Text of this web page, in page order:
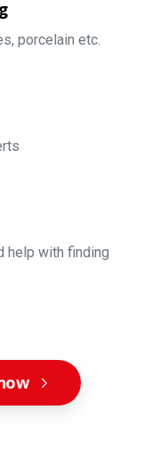
porcelain etc.
help with finding